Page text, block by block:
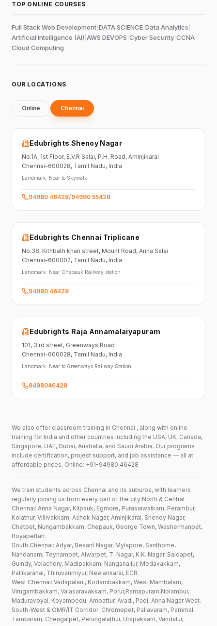
TOP ONLINE COURSES
Full Stack Web Development DATA SCIENCE Data Analytics
Artificial Intelligence (AI) AWS DEVOPS Cyber Security CCNA
Cloud Computing
OUR LOCATIONS
Online Chennai
Edubrights Shenoy Nagar
No.1A, 1st Floor, E.V.R Salai, P.H. Road, Aminjikarai
Chennai-600028, Tamil Nadu, India
Landmark: Near to Skywalk
94980 46428/94980 55428
Edubrights Chennai Triplicane
No.38, Kithbath khan street, Mount Road, Anna Salai
Chennai-600002, Tamil Nadu, India
Landmark: Near Chepauk Railway station
94980 46428
Edubrights Raja Annamalaiyapuram
101, 3 rd street, Greenways Road
Chennai-600028, Tamil Nadu, India
Landmark: Near to Greenways Railway Station
9498046428
We also offer classroom training in Chennai , along with online
training for India and other countries including the USA, UK, Canada,
Singapore, UAE, Dubai, Australia, and Saudi Arabia. Our programs
include certification, project support, and job assistance — all at
affordable prices. Online: +91-94980 46428
We train students across Chennai and its suburbs, with learners
regularly joining us from every part of the city:North & Central
Chennai: Anna Nagar, Kilpauk, Egmore, Purasaiwalkam, Perambur,
Kolathur, Villivakkam, Ashok Nagar, Aminjikarai, Shenoy Nagar,
Chetpet, Nungambakkam, Chepauk, George Town, Washermanpet,
Royapettah.
South Chennai: Adyar, Besant Nagar, Mylapore, Santhome,
Nandanam, Teynampet, Alwarpet, T. Nagar, K.K. Nagar, Saidapet,
Guindy, Velachery, Madipakkam, Nanganallur, Medavakkam,
Pallikaranai, Thiruvanmiyur, Neelankarai, ECR.
West Chennai: Vadapalani, Kodambakkam, West Mambalam,
Virugambakkam, Valasaravakkam, Porur,Ramapuram,Nolambur,
Maduravoyal, Koyambedu, Ambattur, Avadi, Padi, Anna Nagar West.
South-West & OMR/IT Corridor: Chromepet, Pallavaram, Pammal,
Tambaram, Chengalpet, Perungalathur, Urapakkam, Vandalur,